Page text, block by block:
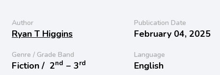
Author
Ryan T Higgins
Publication Date
February 04, 2025
Genre / Grade Band
Fiction / 2nd − 3rd
Language
English